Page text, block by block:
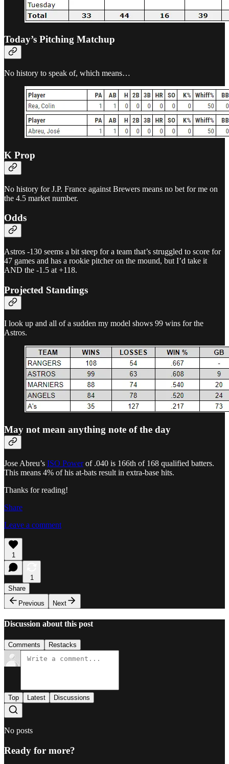
Today’s Pitching Matchup
No history to speak of, which means…
K Prop
No history for J.P. France against Brewers means no bet for me on
the 4.5 market number.
Odds
Astros -130 seems a bit steep for a team that’s struggled to score for
47 games and has a rookie pitcher on the mound, but I’d take it
AND the -1.5 at +118.
Projected Standings
I look up and all of a sudden my model shows 99 wins for the
Astros.
May not mean anything note of the day
Jose Abreu’s ISO Powerof .040 is 166th of 168 qualified batters.
This means 4% of his at-bats result in extra-base hits.
Thanks for reading!
Share
Leave a comment
1
1
Share
Previous
Next
Discussion about this post
Comments Restacks
Top Latest Discussions
No posts
Ready for more?